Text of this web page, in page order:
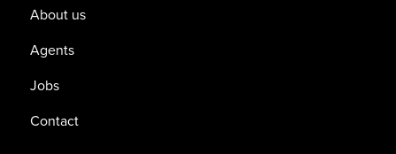
About us
Agents
Jobs
Contact